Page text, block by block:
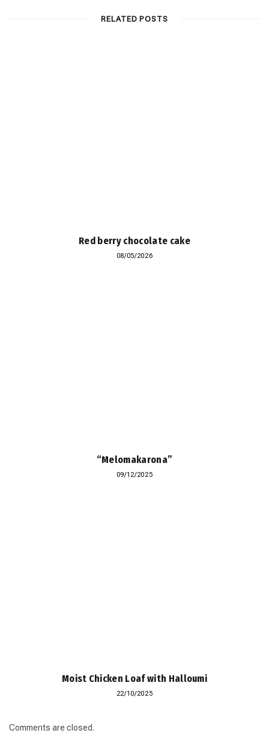
RELATED POSTS
Red berry chocolate cake
08/05/2026
“Melomakarona”
09/12/2025
Moist Chicken Loaf with Halloumi
22/10/2025
Comments are closed.